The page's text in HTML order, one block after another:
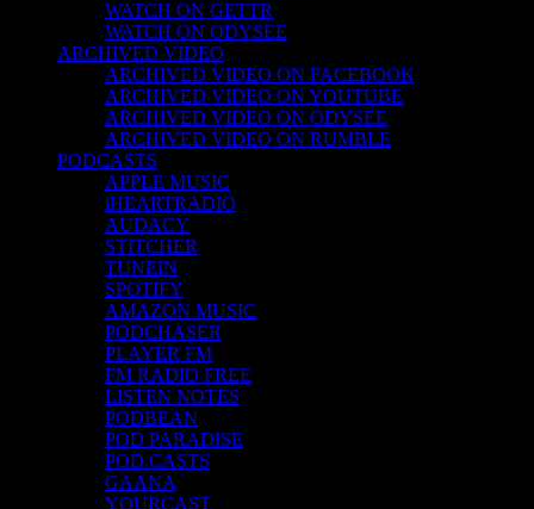
WATCH ON GETTR
WATCH ON ODYSEE
ARCHIVED VIDEO
ARCHIVED VIDEO ON FACEBOOK
ARCHIVED VIDEO ON YOUTUBE
ARCHIVED VIDEO ON ODYSEE
ARCHIVED VIDEO ON RUMBLE
PODCASTS
APPLE MUSIC
iHEARTRADIO
AUDACY
STITCHER
TUNEIN
SPOTIFY
AMAZON MUSIC
PODCHASER
PLAYER FM
FM RADIO FREE
LISTEN NOTES
PODBEAN
POD PARADISE
POD.CASTS
GAANA
YOURCAST